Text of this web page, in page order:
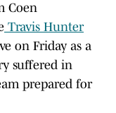
Coen
Travis Hunter
on Friday as a
suffered in
prepared for